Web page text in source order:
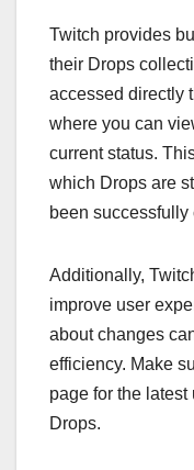
Twitch provides
their Drops
accessed directly
where you can
current status.
which Drops are
been successfully
Additionally,
improve user
about changes
efficiency. Make
page for the
Drops.